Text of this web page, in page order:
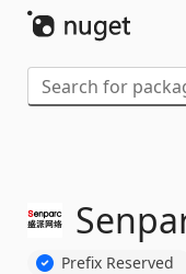
Prefix Reserved